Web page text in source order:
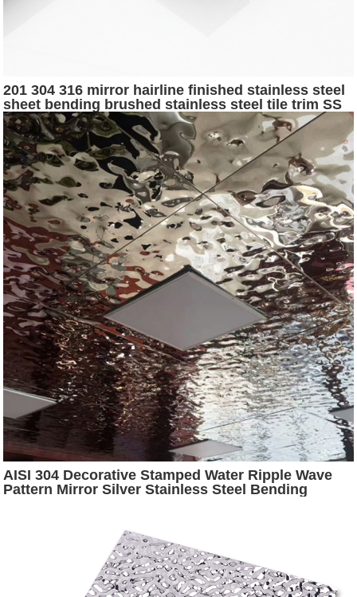
201 304 316 mirror hairline finished stainless steel
sheet bending brushed stainless steel tile trim SS
profile
AISI 304 Decorative Stamped Water Ripple Wave
Pattern Mirror Silver Stainless Steel Bending